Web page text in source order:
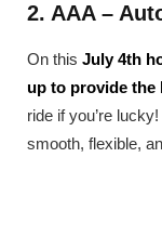
2. AAA –
On this July 4th
up to provide the
ride if you’re
smooth, flexible,